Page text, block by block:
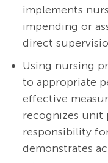
implements
impending or
direct
Using nursing
to appropriate
effective
recognizes unit
responsibility
demonstrates